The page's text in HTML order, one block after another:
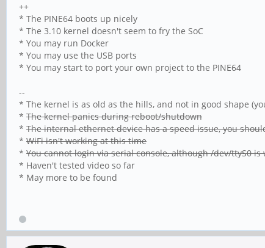
++
* The PINE64 boots up nicely
* The 3.10 kernel doesn't seem to fry the SoC
* You may run Docker
* You may use the USB ports
* You may start to port your own project to the PINE64
--
* The kernel is as old as the hills, and not in good shape
* The kernel panics during reboot/shutdown
* The internal ethernet device has a speed issue, you
* WiFi isn't working at this time
* You cannot login via serial console, although /dev/ttyS0 is
* Haven't tested video so far
* May more to be found